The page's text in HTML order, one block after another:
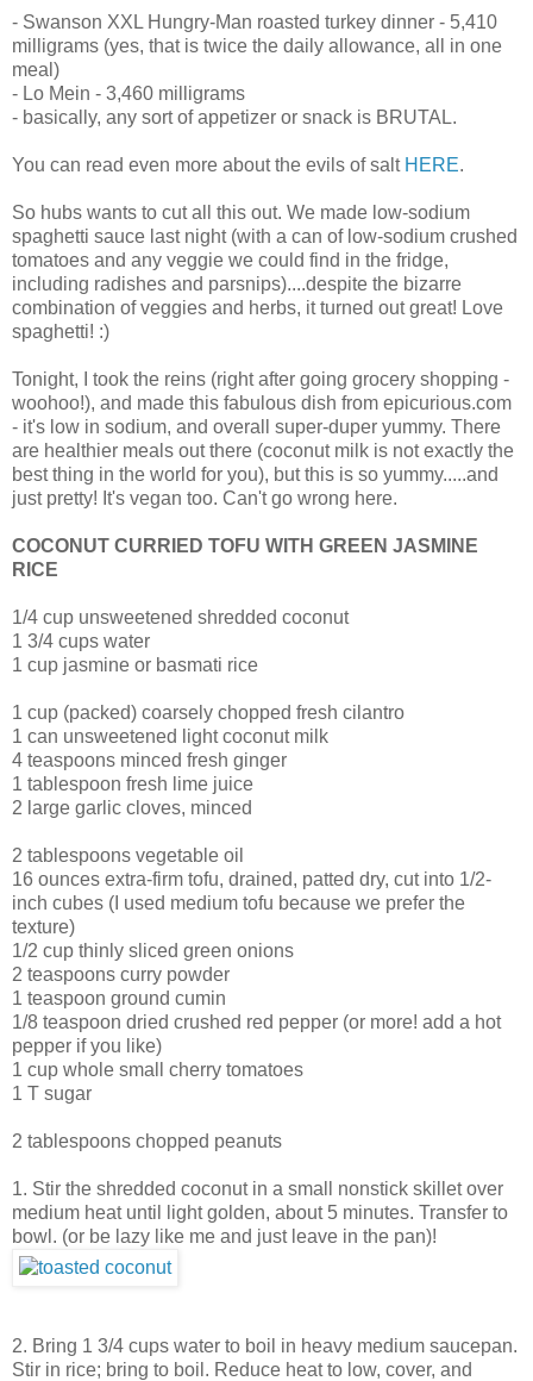
- Swanson XXL Hungry-Man roasted turkey dinner - 5,410
milligrams (yes, that is twice the daily allowance, all in one
meal)
- Lo Mein - 3,460 milligrams
- basically, any sort of appetizer or snack is BRUTAL.
You can read even more about the evils of salt HERE.
So hubs wants to cut all this out. We made low-sodium
spaghetti sauce last night (with a can of low-sodium crushed
tomatoes and any veggie we could find in the fridge,
including radishes and parsnips)....despite the bizarre
combination of veggies and herbs, it turned out great! Love
spaghetti! :)
Tonight, I took the reins (right after going grocery shopping -
woohoo!), and made this fabulous dish from epicurious.com
- it's low in sodium, and overall super-duper yummy. There
are healthier meals out there (coconut milk is not exactly the
best thing in the world for you), but this is so yummy.....and
just pretty! It's vegan too. Can't go wrong here.
COCONUT CURRIED TOFU WITH GREEN JASMINE
RICE
1/4 cup unsweetened shredded coconut
1 3/4 cups water
1 cup jasmine or basmati rice
1 cup (packed) coarsely chopped fresh cilantro
1 can unsweetened light coconut milk
4 teaspoons minced fresh ginger
1 tablespoon fresh lime juice
2 large garlic cloves, minced
2 tablespoons vegetable oil
16 ounces extra-firm tofu, drained, patted dry, cut into 1/2-
inch cubes (I used medium tofu because we prefer the
texture)
1/2 cup thinly sliced green onions
2 teaspoons curry powder
1 teaspoon ground cumin
1/8 teaspoon dried crushed red pepper (or more! add a hot
pepper if you like)
1 cup whole small cherry tomatoes
1 T sugar
2 tablespoons chopped peanuts
1. Stir the shredded coconut in a small nonstick skillet over
medium heat until light golden, about 5 minutes. Transfer to
bowl. (or be lazy like me and just leave in the pan)!
2. Bring 1 3/4 cups water to boil in heavy medium saucepan.
Stir in rice; bring to boil. Reduce heat to low, cover, and